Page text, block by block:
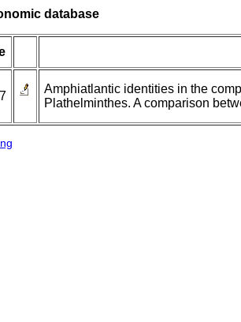
database
Amphiatlantic identities in the
Plathelminthes. A comparison